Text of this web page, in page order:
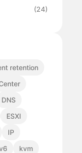
(24)
retention
DNS
ESXI
IP
kvm